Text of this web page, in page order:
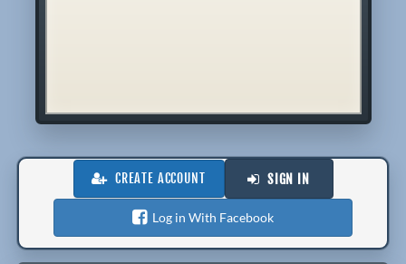
CREATE ACCOUNT SIGN IN
Log in With Facebook